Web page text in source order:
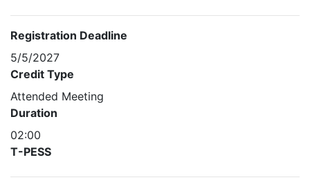
Registration Deadline
5/5/2027
Credit Type
Attended Meeting
Duration
02:00
T-PESS